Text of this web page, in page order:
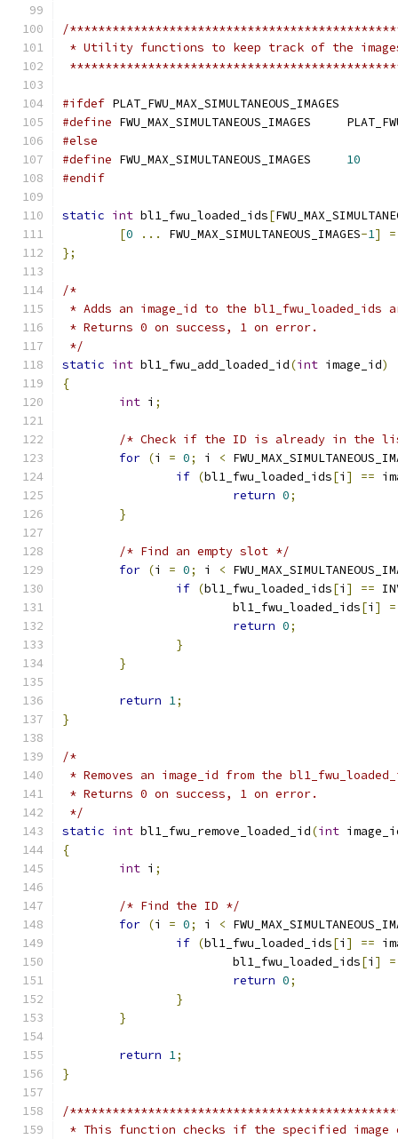
/
* Utility functions to keep track of the
#ifdef PLAT_FWU_MAX_SIMULTANEOUS_IMAGES
#define
#else
#define
10
#endif
static int bl1_fwu_loaded_ids[
[0 ... FWU_MAX_SIMULTANEOUS_IMAGES-1] =
};
/*
* Adds an image_id to the bl1_fwu_loaded_ids
* Returns 0 on success, 1 on error.
*/
static int bl1_fwu_add_loaded_id(int image_id)
{
int i ;
/* Check if the ID is already in the
for (i = 0; i <
if (bl1_fwu_loaded_ids[i ] ==
return 0;
}
/* Find an empty slot */
for (i = 0; i <
if (bl1_fwu_loaded_ids[i ] ==
			bl1_fwu_loaded_ids
[i ] =
return 0;
}
}
return 1;
}
/*
* Removes an image_id from the
* Returns 0 on success, 1 on error.
*/
static int bl1_fwu_remove_loaded_id(int
{
int i ;
/* Find the ID */
for (i = 0; i <
if (bl1_fwu_loaded_ids[i ] ==
			bl1_fwu_loaded_ids
[i ] =
return 0;
}
}
return 1;
}
/
* This function checks if the specified image